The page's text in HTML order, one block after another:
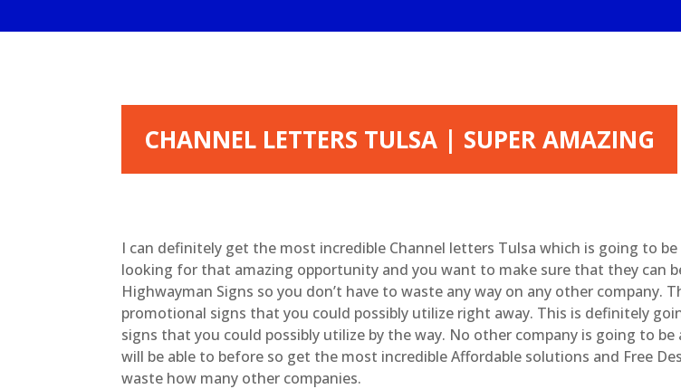
CHANNEL LETTERS TULSA | SUPER AMAZING
I can definitely get the most incredible Channel letters Tulsa which is going to
looking for that amazing opportunity and you want to make sure that they can
Highwayman Signs so you don’t have to waste any way on any other
promotional signs that you could possibly utilize right away. This is definitely
signs that you could possibly utilize by the way. No other company is going to
will be able to before so get the most incredible Affordable solutions and Free
waste how many other companies.